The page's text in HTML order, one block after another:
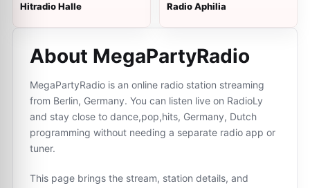
Hitradio Halle Radio Aphilia
About MegaPartyRadio
MegaPartyRadio is an online radio station streaming
from Berlin, Germany. You can listen live on RadioLy
and stay close to dance,pop,hits, Germany, Dutch
programming without needing a separate radio app or
tuner.
This page brings the stream, station details, and